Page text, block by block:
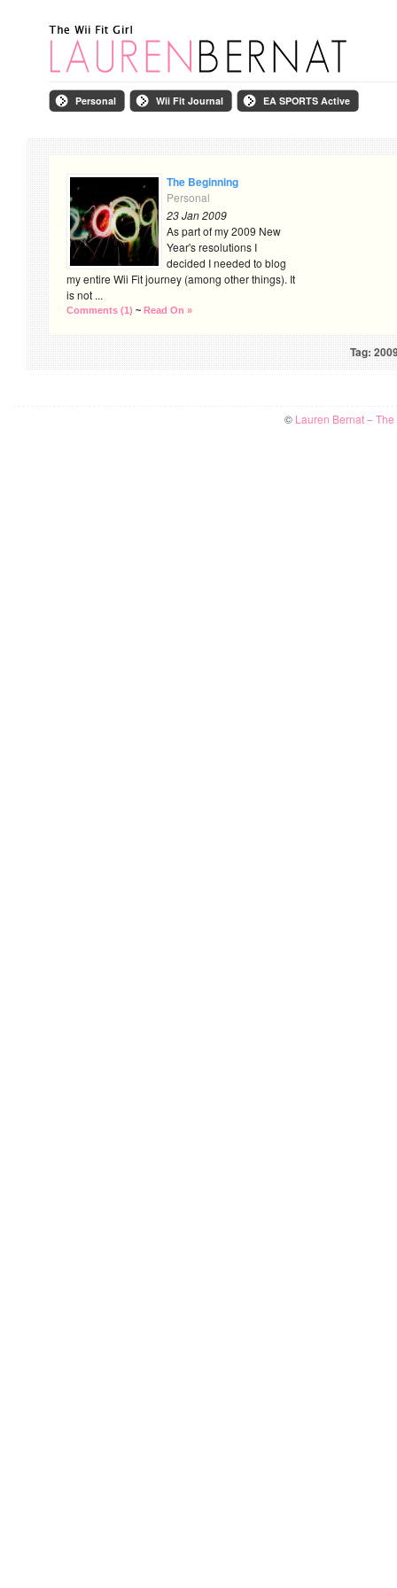
Personal Wii Fit Journal EA SPORTS Active
The Beginning
Personal
23 Jan 2009
As part of my 2009 New
Year's resolutions I
decided I needed to blog
my entire Wii Fit journey (among other things). It
is not ...
Comments (1) ~ Read On »
Tag:
© Lauren Bernat –